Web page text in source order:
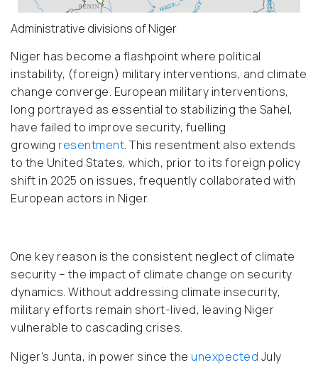
Administrative divisions of Niger
Niger has become a flashpoint where political
instability, (foreign) military interventions, and climate
change converge. European military interventions,
long portrayed as essential to stabilizing the Sahel,
have failed to improve security, fuelling
growing resentment. This resentment also extends
to the United States, which, prior to its foreign policy
shift in 2025 on issues, frequently collaborated with
European actors in Niger.
One key reason is the consistent neglect of climate
security – the impact of climate change on security
dynamics. Without addressing climate insecurity,
military efforts remain short-lived, leaving Niger
vulnerable to cascading crises.
Niger’s Junta, in power since the unexpected July